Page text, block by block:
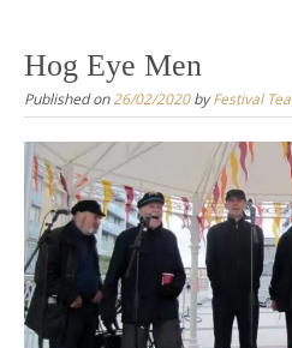
content
Hog Eye Men
Published on26/02/2020byFestival